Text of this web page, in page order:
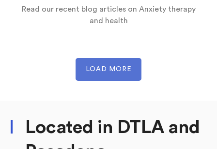
Read our recent blog articles on Anxiety therapy
and health
LOAD MORE
Located in DTLA and